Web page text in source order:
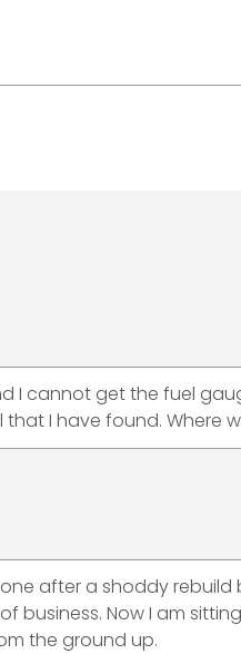
I cannot get the fuel
I have found. Where
after a shoddy rebuild
business. Now I am
the ground up.